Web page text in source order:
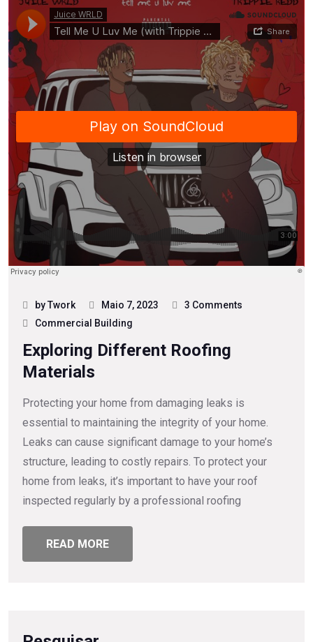
by Twork Maio 7, 2023
3 Comments
Commercial Building
Exploring Different Roofing
Materials
Protecting your home from damaging leaks is
essential to maintaining the integrity of your home.
Leaks can cause significant damage to your home’s
structure, leading to costly repairs. To protect your
home from leaks, it’s important to have your roof
inspected regularly by a professional roofing
READ MORE